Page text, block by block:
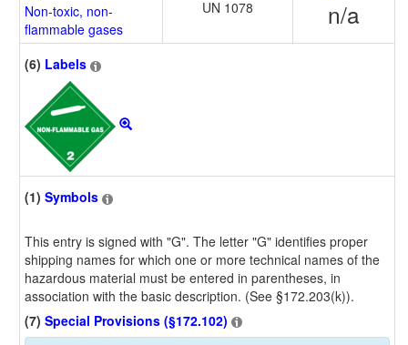
Non-toxic, non-
flammable gases
UN 1078
n/a
(6) Labels
(1) Symbols
This entry is signed with "G". The letter "G" identifies proper
shipping names for which one or more technical names of the
hazardous material must be entered in parentheses, in
association with the basic description. (See §172.203(k)).
(7) Special Provisions (§172.102)